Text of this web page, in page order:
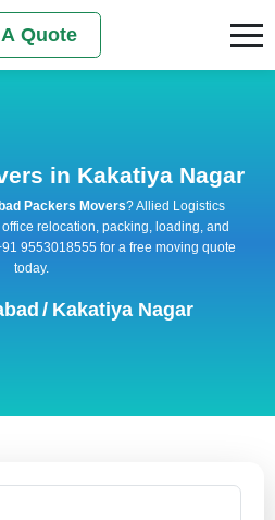
Quote
in Kakatiya Nagar
Packers Movers? Allied Logistics
relocation, packing, loading, and
9553018555 for a free moving quote
today.
/ Kakatiya Nagar